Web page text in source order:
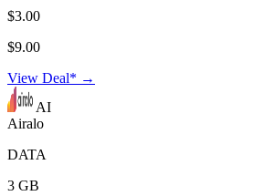
$3.00
$9.00
View Deal* →
AI
Airalo
DATA
3 GB